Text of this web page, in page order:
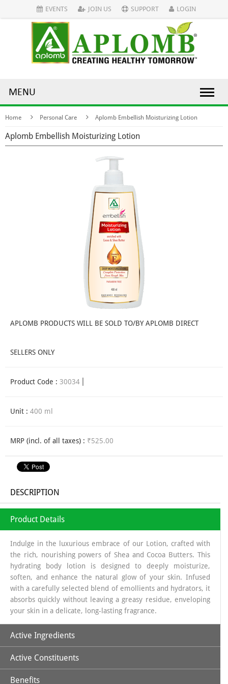
EVENTS JOIN US SUPPORT LOGIN
MENU
Home Personal Care Aplomb Embellish Moisturizing Lotion
Aplomb Embellish Moisturizing Lotion
APLOMB PRODUCTS WILL BE SOLD TO/BY APLOMB DIRECT
SELLERS ONLY
Product Code : 30034
Unit : 400 ml
MRP (incl. of all taxes) : ₹525.00
DESCRIPTION
Product Details
Indulge in the luxurious embrace of our Lotion, crafted with
the rich, nourishing powers of Shea and Cocoa Butters. This
hydrating body lotion is designed to deeply moisturize,
soften, and enhance the natural glow of your skin. Infused
with a carefully selected blend of emollients and hydrators, it
absorbs quickly without leaving a greasy residue, enveloping
your skin in a delicate, long-lasting fragrance.
Active Ingredients
Cocoa Butter
Shea butter
Active Constituents
Vitamin-E
Benefits